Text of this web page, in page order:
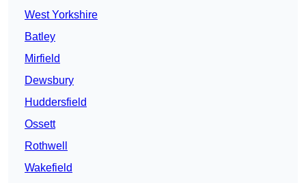
West Yorkshire
Batley
Mirfield
Dewsbury
Huddersfield
Ossett
Rothwell
Wakefield